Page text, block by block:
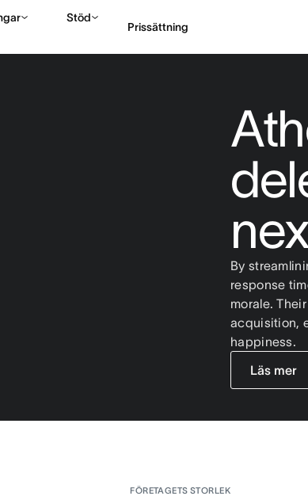
Stöd
Prissättning
By
response
morale.
acquisition,
happiness.
Läs mer
FÖRETAGETS STORLEK